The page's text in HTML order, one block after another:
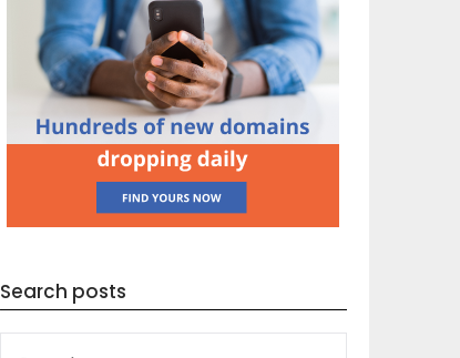
Search posts